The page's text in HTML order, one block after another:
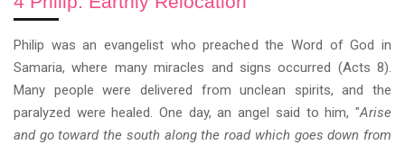
Philip was an evangelist who preached the Word of God in
Samaria, where many miracles and signs occurred (Acts 8).
Many people were delivered from unclean spirits, and the
paralyzed were healed. One day, an angel said to him, "Arise
and go toward the south along the road which goes down from